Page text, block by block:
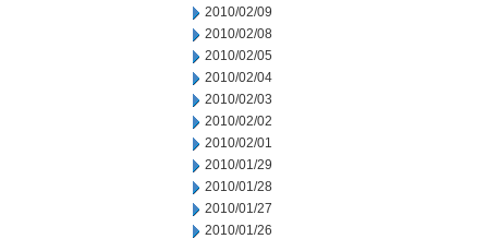
2010/02/09
2010/02/08
2010/02/05
2010/02/04
2010/02/03
2010/02/02
2010/02/01
2010/01/29
2010/01/28
2010/01/27
2010/01/26